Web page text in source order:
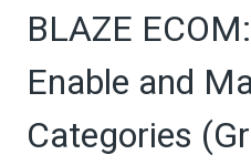
BLAZE
Enable and
Categories